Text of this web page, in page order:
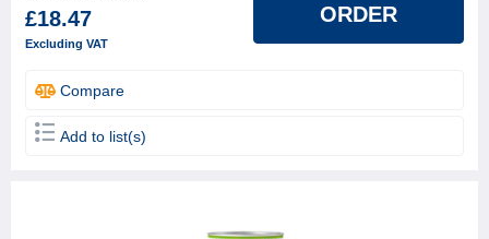
£18.47
Excluding VAT
ORDER
Compare
Add to list(s)